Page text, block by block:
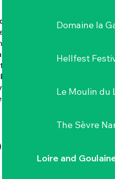
Domaine la
Hellfest
Le Moulin du
The Sèvre
Loire and
night herons
stand
patient and silent.
lines in the sky
flash across the water
keen observers. In
adds its mysterious
reveal all the
winter